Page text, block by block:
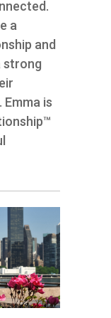
a
and
strong
is